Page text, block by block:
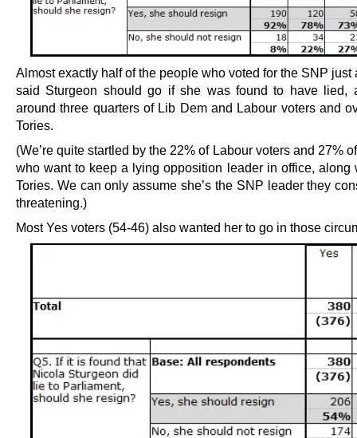
Almost exactly half of the people who voted for the SNP just
said Sturgeon should go if she was found to have lied,
around three quarters of Lib Dem and Labour voters and
Tories.
(We’re quite startled by the 22% of Labour voters and 27%
who want to keep a lying opposition leader in office, along
Tories. We can only assume she’s the SNP leader they
threatening.)
Most Yes voters (54-46) also wanted her to go in those